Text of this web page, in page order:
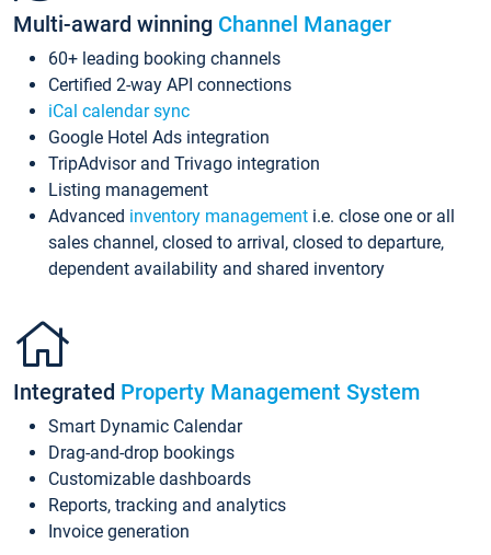
Multi-award winning Channel Manager
60+ leading booking channels
Certified 2-way API connections
iCal calendar sync
Google Hotel Ads integration
TripAdvisor and Trivago integration
Listing management
Advanced inventory management i.e. close one or all
sales channel, closed to arrival, closed to departure,
dependent availability and shared inventory
Integrated Property Management System
Smart Dynamic Calendar
Drag-and-drop bookings
Customizable dashboards
Reports, tracking and analytics
Invoice generation